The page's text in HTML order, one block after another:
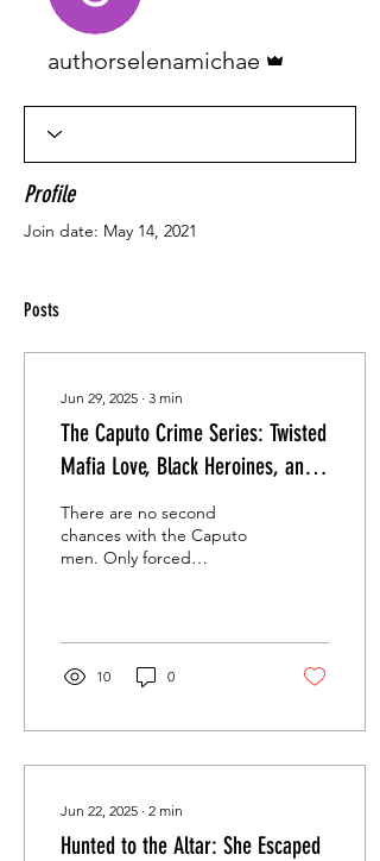
authorselenamichae
Profile
Join date: May 14, 2021
Posts
Jun 29, 2025 ∙ 3 min
The Caputo Crime Series: Twisted
Mafia Love, Black Heroines, and
Vows Forged in Blood
There are no second
chances with the Caputo
men. Only forced
Welcome to the...
10 0
Jun 22, 2025 ∙ 2 min
Hunted to the Altar: She Escaped